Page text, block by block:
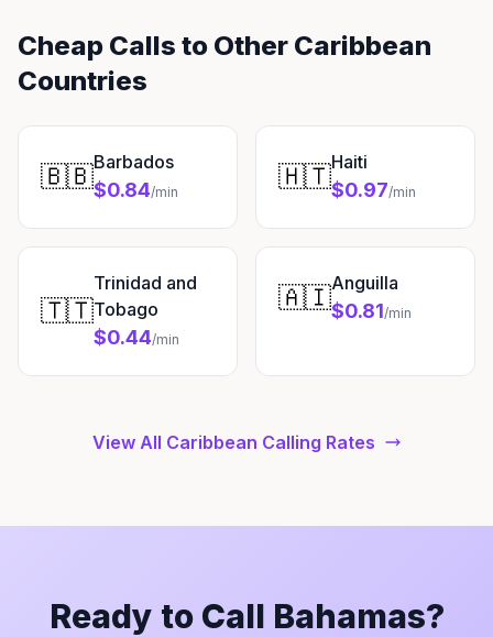
Cheap Calls to Other Caribbean
Countries
🇧🇧Barbados
$0.84/min 🇭🇹Haiti
$0.97/min
🇹🇹
Trinidad and
Tobago
$0.44/min
🇦🇮Anguilla
$0.81/min
View All Caribbean Calling Rates
Ready to Call Bahamas?